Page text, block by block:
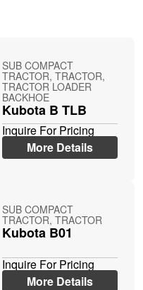
SUB COMPACT
TRACTOR, TRACTOR,
TRACTOR LOADER
BACKHOE
Kubota B TLB
Inquire For Pricing
More Details
SUB COMPACT
TRACTOR, TRACTOR
Kubota B01
Inquire For Pricing
More Details